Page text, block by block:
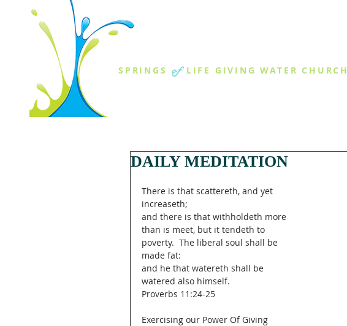
SPRINGS of LIFE GIVING WATER CHURCH
DAILY MEDITATION
There is that scattereth, and yet
increaseth;
and there is that withholdeth more
than is meet, but it tendeth to
poverty.  The liberal soul shall be
made fat:
and he that watereth shall be
watered also himself.
Proverbs 11:24-25
Exercising our Power Of Giving